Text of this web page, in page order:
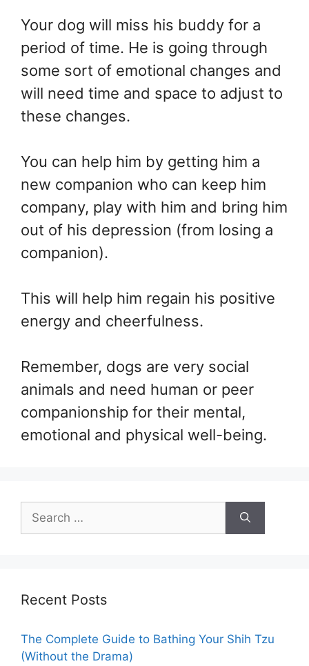
Your dog will miss his buddy for a
period of time. He is going through
some sort of emotional changes and
will need time and space to adjust to
these changes.
You can help him by getting him a
new companion who can keep him
company, play with him and bring him
out of his depression (from losing a
companion).
This will help him regain his positive
energy and cheerfulness.
Remember, dogs are very social
animals and need human or peer
companionship for their mental,
emotional and physical well-being.
Search
for:
Recent Posts
The Complete Guide to Bathing Your Shih Tzu
(Without the Drama)